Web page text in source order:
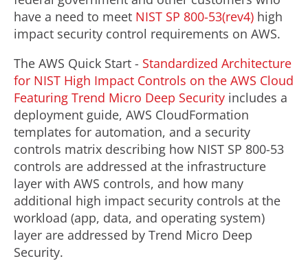
have a need to meet NIST SP 800-53(rev4) high
impact security control requirements on AWS.
The AWS Quick Start - Standardized Architecture
for NIST High Impact Controls on the AWS Cloud
Featuring Trend Micro Deep Security includes a
deployment guide, AWS CloudFormation
templates for automation, and a security
controls matrix describing how NIST SP 800-53
controls are addressed at the infrastructure
layer with AWS controls, and how many
additional high impact security controls at the
workload (app, data, and operating system)
layer are addressed by Trend Micro Deep
Security.